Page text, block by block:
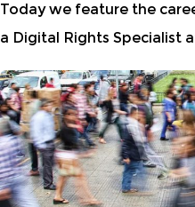
Today we feature the
a Digital Rights Specialist
how she leads at the
technology while